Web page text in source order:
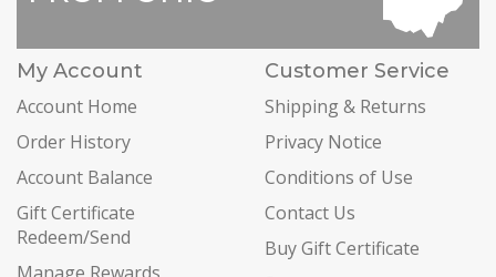
My Account
Account Home
Order History
Account Balance
Gift Certificate
Redeem/Send
Customer Service
Shipping & Returns
Privacy Notice
Conditions of Use
Contact Us
Buy Gift Certificate